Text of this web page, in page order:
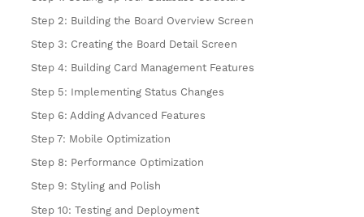
Step 2: Building the Board Overview Screen
Step 3: Creating the Board Detail Screen
Step 4: Building Card Management Features
Step 5: Implementing Status Changes
Step 6: Adding Advanced Features
Step 7: Mobile Optimization
Step 8: Performance Optimization
Step 9: Styling and Polish
Step 10: Testing and Deployment